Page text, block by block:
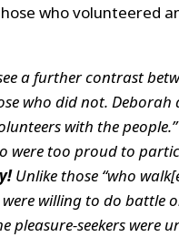
who volunteered
a further contrast
who did not.
with the
were too proud to
Unlike those “who
willing to do battle
pleasure-seekers were